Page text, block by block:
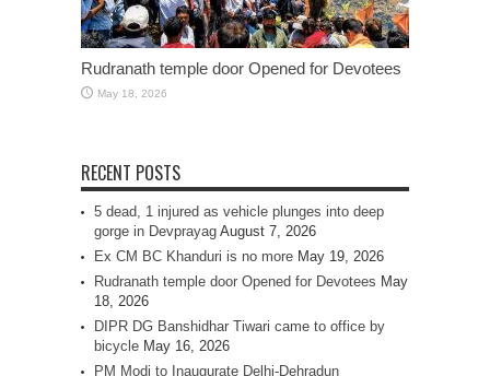
Rudranath temple door Opened for Devotees
May 18, 2026
RECENT POSTS
5 dead, 1 injured as vehicle plunges into deep
gorge in Devprayag August 7, 2026
Ex CM BC Khanduri is no more May 19, 2026
Rudranath temple door Opened for Devotees May
18, 2026
DIPR DG Banshidhar Tiwari came to office by
bicycle May 16, 2026
PM Modi to Inaugurate Delhi-Dehradun